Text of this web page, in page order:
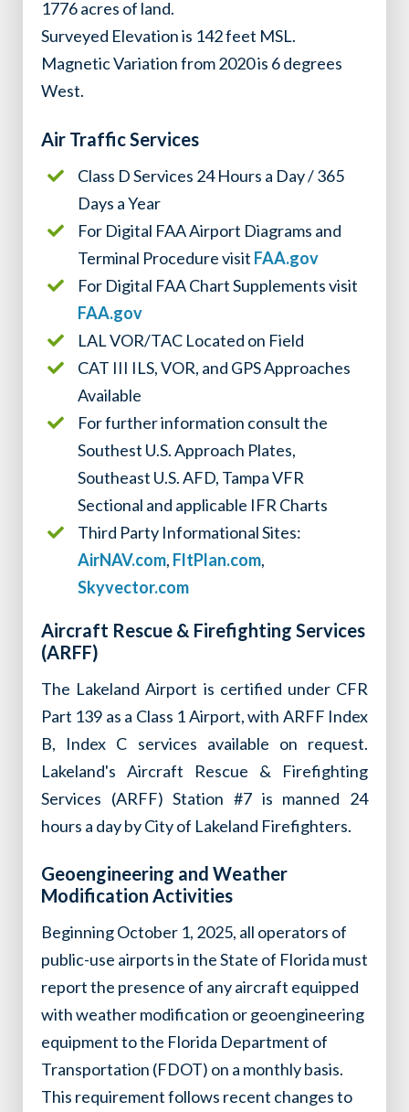
1776 acres of land.
Surveyed Elevation is 142 feet MSL.
Magnetic Variation from 2020 is 6 degrees
West.
Air Traffic Services
Class D Services 24 Hours a Day / 365
Days a Year
For Digital FAA Airport Diagrams and
Terminal Procedure visit FAA.gov
For Digital FAA Chart Supplements visit
FAA.gov
LAL VOR/TAC Located on Field
CAT III ILS, VOR, and GPS Approaches
Available
For further information consult the
Southest U.S. Approach Plates,
Southeast U.S. AFD, Tampa VFR
Sectional and applicable IFR Charts
Third Party Informational Sites:
AirNAV.com, FltPlan.com,
Skyvector.com
Aircraft Rescue & Firefighting Services
(ARFF)
The Lakeland Airport is certified under CFR
Part 139 as a Class 1 Airport, with ARFF Index
B, Index C services available on request.
Lakeland's Aircraft Rescue & Firefighting
Services (ARFF) Station #7 is manned 24
hours a day by City of Lakeland Firefighters.
Geoengineering and Weather
Modification Activities
Beginning October 1, 2025, all operators of
public-use airports in the State of Florida must
report the presence of any aircraft equipped
with weather modification or geoengineering
equipment to the Florida Department of
Transportation (FDOT) on a monthly basis.
This requirement follows recent changes to